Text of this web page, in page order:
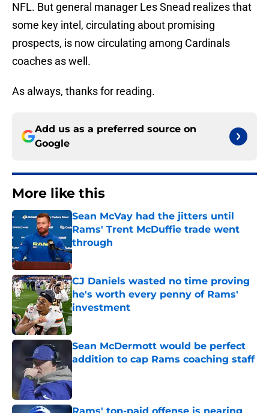
NFL. But general manager Les Snead realizes that
some key intel, circulating about promising
prospects, is now circulating among Cardinals
coaches as well.
As always, thanks for reading.
Add us as a preferred source on
Google
More like this
Sean McVay had the jitters until
Rams' Trent McDuffie trade went
through
Published by on Invalid Date
CJ Daniels wasted no time proving
he's worth every penny of Rams'
investment
Published by on Invalid Date
Sean McDermott would be perfect
addition to cap Rams coaching staff
Published by on Invalid Date